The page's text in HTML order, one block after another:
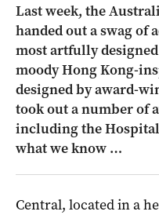
Last week, the
handed out a swag of
most artfully designed
moody Hong Kong-
designed by award-
took out a number of
including the
what we know …
Central, located in a